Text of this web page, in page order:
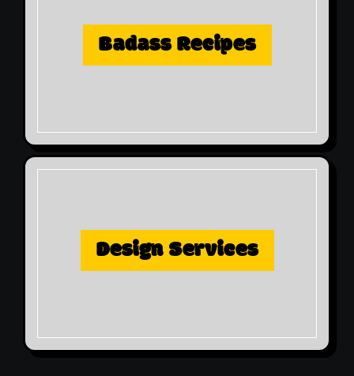
Badass Recipes
Design Services